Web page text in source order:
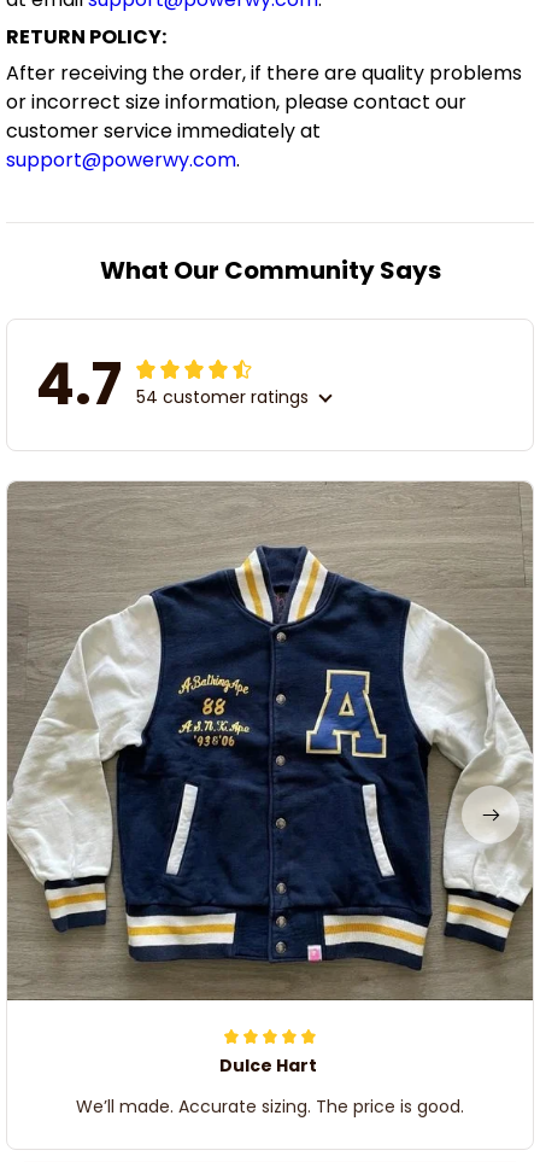
RETURN POLICY:
After receiving the order, if there are quality problems
or incorrect size information, please contact our
customer service immediately at
support@powerwy.com.
What Our Community Says
4.7 54 customer ratings
Dulce Hart
We’ll made. Accurate sizing. The price is good.